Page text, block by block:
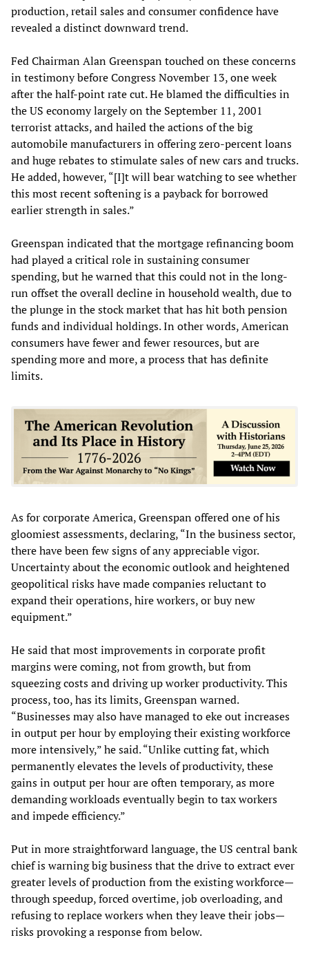
production, retail sales and consumer confidence have
revealed a distinct downward trend.
Fed Chairman Alan Greenspan touched on these concerns
in testimony before Congress November 13, one week
after the half-point rate cut. He blamed the difficulties in
the US economy largely on the September 11, 2001
terrorist attacks, and hailed the actions of the big
automobile manufacturers in offering zero-percent loans
and huge rebates to stimulate sales of new cars and trucks.
He added, however, “[I]t will bear watching to see whether
this most recent softening is a payback for borrowed
earlier strength in sales.”
Greenspan indicated that the mortgage refinancing boom
had played a critical role in sustaining consumer
spending, but he warned that this could not in the long-
run offset the overall decline in household wealth, due to
the plunge in the stock market that has hit both pension
funds and individual holdings. In other words, American
consumers have fewer and fewer resources, but are
spending more and more, a process that has definite
limits.
As for corporate America, Greenspan offered one of his
gloomiest assessments, declaring, “In the business sector,
there have been few signs of any appreciable vigor.
Uncertainty about the economic outlook and heightened
geopolitical risks have made companies reluctant to
expand their operations, hire workers, or buy new
equipment.”
He said that most improvements in corporate profit
margins were coming, not from growth, but from
squeezing costs and driving up worker productivity. This
process, too, has its limits, Greenspan warned.
“Businesses may also have managed to eke out increases
in output per hour by employing their existing workforce
more intensively,” he said. “Unlike cutting fat, which
permanently elevates the levels of productivity, these
gains in output per hour are often temporary, as more
demanding workloads eventually begin to tax workers
and impede efficiency.”
Put in more straightforward language, the US central bank
chief is warning big business that the drive to extract ever
greater levels of production from the existing workforce—
through speedup, forced overtime, job overloading, and
refusing to replace workers when they leave their jobs—
risks provoking a response from below.